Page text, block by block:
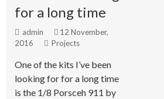
for a long time
admin
12 November,
2016
Projects
One of the kits I’ve been
looking for for a long time
is the 1/8 Porsceh 911 by